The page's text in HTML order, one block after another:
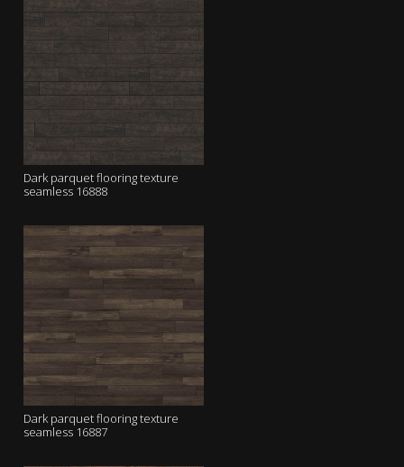
Dark parquet flooring texture
seamless 16888
Dark parquet flooring texture
seamless 16887